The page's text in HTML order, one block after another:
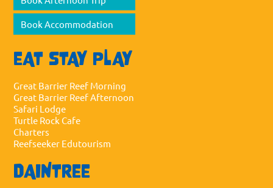
Book Accommodation
EAT STAY PLAY
Great Barrier Reef Morning
Great Barrier Reef Afternoon
Safari Lodge
Turtle Rock Cafe
Charters
Reefseeker Edutourism
DAINTREE